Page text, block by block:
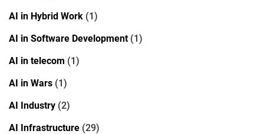
AI in Hybrid Work (1)
AI in Software Development(1)
AI in telecom (1)
AI in Wars (1)
AI Industry (2)
AI Infrastructure (29)